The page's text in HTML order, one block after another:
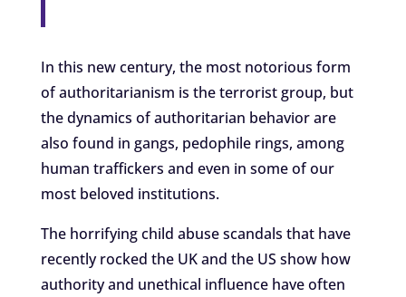
In this new century, the most notorious form
of authoritarianism is the terrorist group, but
the dynamics of authoritarian behavior are
also found in gangs, pedophile rings, among
human traffickers and even in some of our
most beloved institutions.
The horrifying child abuse scandals that have
recently rocked the UK and the US show how
authority and unethical influence have often